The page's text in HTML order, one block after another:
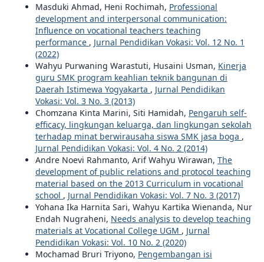
Masduki Ahmad, Heni Rochimah, Professional
development and interpersonal communication:
Influence on vocational teachers teaching
performance , Jurnal Pendidikan Vokasi: Vol. 12 No. 1
(2022)
Wahyu Purwaning Warastuti, Husaini Usman, Kinerja
guru SMK program keahlian teknik bangunan di
Daerah Istimewa Yogyakarta , Jurnal Pendidikan
Vokasi: Vol. 3 No. 3 (2013)
Chomzana Kinta Marini, Siti Hamidah, Pengaruh self-
efficacy, lingkungan keluarga, dan lingkungan sekolah
terhadap minat berwirausaha siswa SMK jasa boga ,
Jurnal Pendidikan Vokasi: Vol. 4 No. 2 (2014)
Andre Noevi Rahmanto, Arif Wahyu Wirawan, The
development of public relations and protocol teaching
material based on the 2013 Curriculum in vocational
school , Jurnal Pendidikan Vokasi: Vol. 7 No. 3 (2017)
Yohana Ika Harnita Sari, Wahyu Kartika Wienanda, Nur
Endah Nugraheni, Needs analysis to develop teaching
materials at Vocational College UGM , Jurnal
Pendidikan Vokasi: Vol. 10 No. 2 (2020)
Mochamad Bruri Triyono, Pengembangan isi